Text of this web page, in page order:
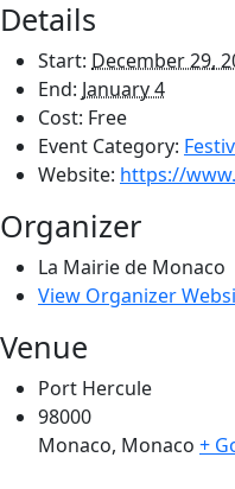
Details
Start: December 29,
End: January 4
Cost: Free
Event Category:
Website: https://
Organizer
La Mairie de Monaco
View Organizer
Venue
Port Hercule
98000
Monaco, Monaco +